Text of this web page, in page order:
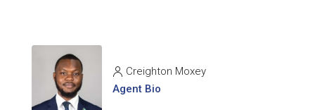
Creighton Moxey
Agent Bio